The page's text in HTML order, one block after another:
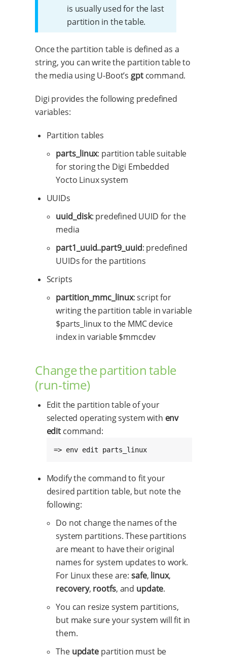
is usually used for the last
partition in the table.
Once the partition table is defined as a
string, you can write the partition table to
the media using U-Boot’s gptcommand.
Digi provides the following predefined
variables:
Partition tables
parts_linux: partition table suitable
for storing the Digi Embedded
Yocto Linux system
UUIDs
uuid_disk: predefined UUID for the
media
part1_uuid..part9_uuid: predefined
UUIDs for the partitions
Scripts
partition_mmc_linux: script for
writing the partition table in variable
$parts_linux to the MMC device
index in variable $mmcdev
Change the partition table
(run-time)
Edit the partition table of your
selected operating system with env
edit command:
=> env edit parts_linux
Modify the command to fit your
desired partition table, but note the
following:
Do not change the names of the
system partitions. These partitions
are meant to have their original
names for system updates to work.
For Linux these are: safe, linux,
recovery, rootfs, and update.
You can resize system partitions,
but make sure your system will fit in
them.
The update partition must be